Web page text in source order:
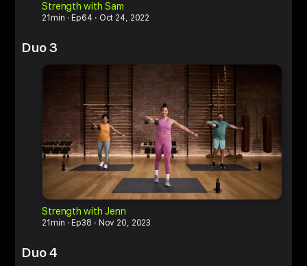
Strength with Sam
21min Ep64 Oct 24, 2022
Duo 3
Strength with Jenn
21min Ep38 Nov 20, 2023
Duo 4